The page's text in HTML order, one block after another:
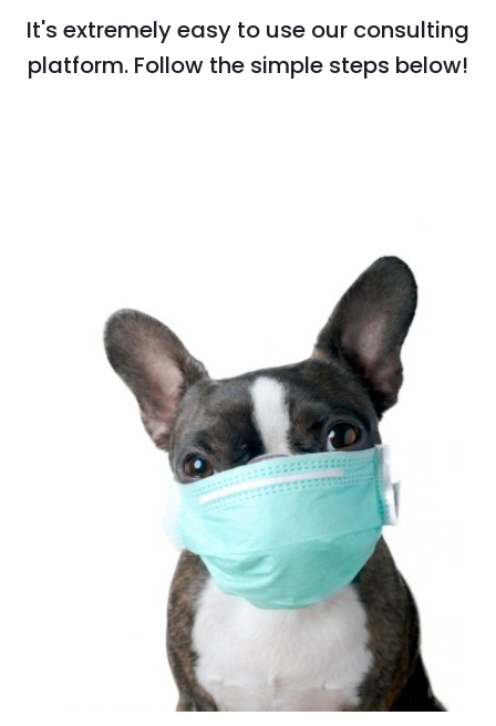
It's extremely easy to use our consulting
platform. Follow the simple steps below!